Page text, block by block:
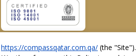
https://compassqatar.com.qa/ (the "Site").